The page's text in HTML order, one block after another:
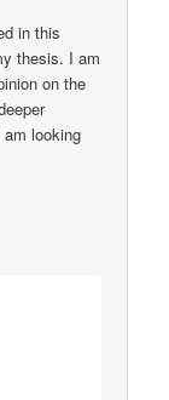
in this
thesis. I am
on the
looking